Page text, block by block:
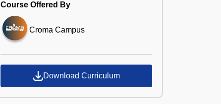
Course Offered By
Croma Campus
Download Curriculum